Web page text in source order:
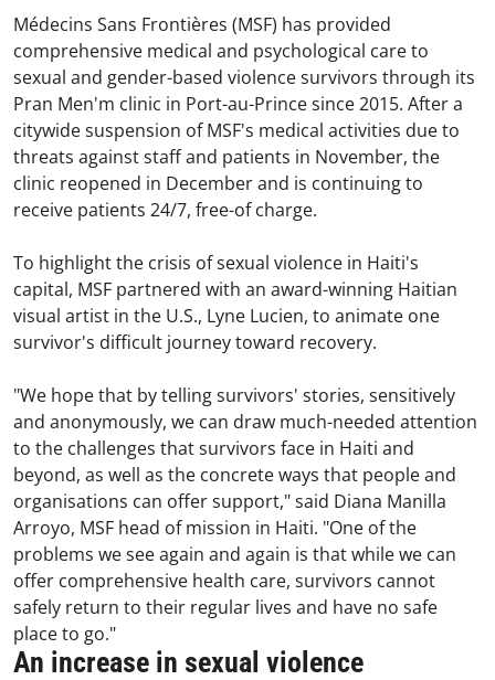
Médecins Sans Frontières (MSF) has provided
comprehensive medical and psychological care to
sexual and gender-based violence survivors through its
Pran Men'm clinic in Port-au-Prince since 2015. After a
citywide suspension of MSF's medical activities due to
threats against staff and patients in November, the
clinic reopened in December and is continuing to
receive patients 24/7, free-of charge.
To highlight the crisis of sexual violence in Haiti's
capital, MSF partnered with an award-winning Haitian
visual artist in the U.S., Lyne Lucien, to animate one
survivor's difficult journey toward recovery.
"We hope that by telling survivors' stories, sensitively
and anonymously, we can draw much-needed attention
to the challenges that survivors face in Haiti and
beyond, as well as the concrete ways that people and
organisations can offer support," said Diana Manilla
Arroyo, MSF head of mission in Haiti. "One of the
problems we see again and again is that while we can
offer comprehensive health care, survivors cannot
safely return to their regular lives and have no safe
place to go."
An increase in sexual violence